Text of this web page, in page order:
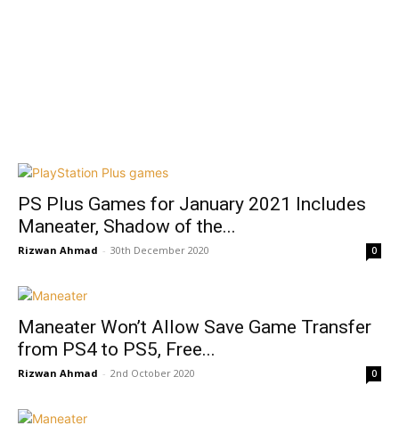
PS Plus Games for January 2021 Includes
Maneater, Shadow of the...
Rizwan Ahmad - 30th December 2020 0
Maneater Won’t Allow Save Game Transfer
from PS4 to PS5, Free...
Rizwan Ahmad - 2nd October 2020 0